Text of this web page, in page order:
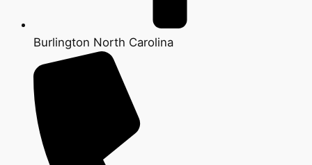
Burlington North Carolina